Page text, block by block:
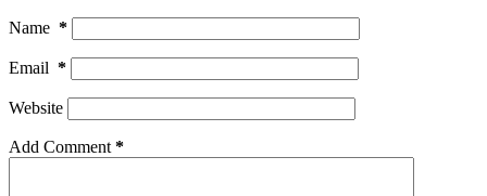
Name *
Email *
Website
Add Comment *